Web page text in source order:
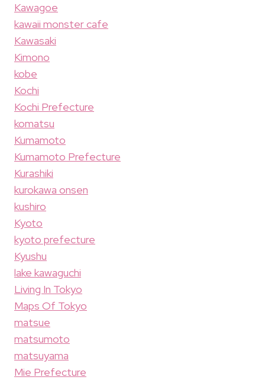
Kawagoe
kawaii monster cafe
Kawasaki
Kimono
kobe
Kochi
Kochi Prefecture
komatsu
Kumamoto
Kumamoto Prefecture
Kurashiki
kurokawa onsen
kushiro
Kyoto
kyoto prefecture
Kyushu
lake kawaguchi
Living In Tokyo
Maps Of Tokyo
matsue
matsumoto
matsuyama
Mie Prefecture